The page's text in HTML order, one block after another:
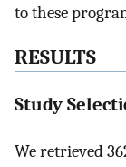
to these
RESULTS
Study
We retrieved